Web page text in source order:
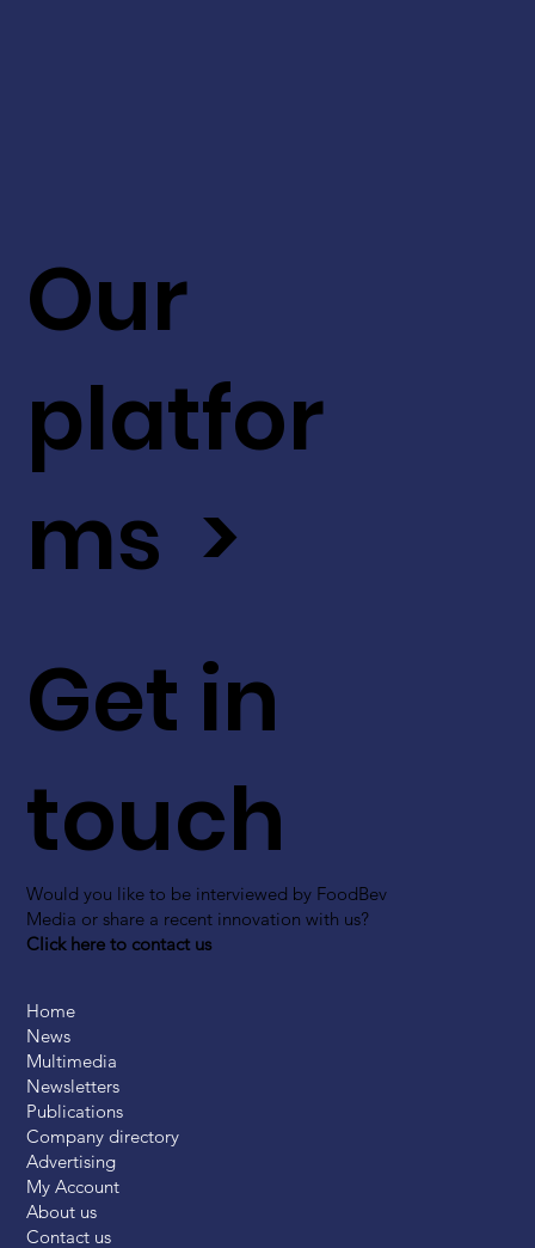
Get in
touch
Would you like to be interviewed by FoodBev
Media or share a recent innovation with us?
Click here to contact us
Our
platfor
ms >
Home
News
Multimedia
Newsletters
Publications
Company directory
Advertising
My Account
About us
Contact us